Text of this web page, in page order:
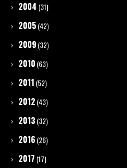
2004 (31)
2005 (42)
2009 (32)
2010 (63)
2011 (52)
2012 (43)
2013 (32)
2016 (26)
2017 (17)